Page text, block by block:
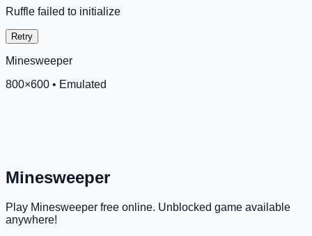
Ruffle failed to initialize
Retry
Minesweeper
800×600 • Emulated
Minesweeper
Play Minesweeper free online. Unblocked game available
anywhere!